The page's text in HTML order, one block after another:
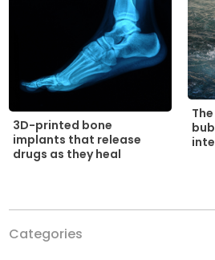
3D-printed bone
implants that release
drugs as they heal
Categories